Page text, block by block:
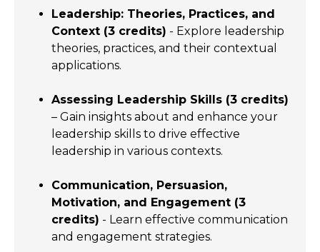
Leadership: Theories, Practices, and
Context (3 credits) - Explore leadership
theories, practices, and their contextual
applications.
Assessing Leadership Skills (3 credits)
– Gain insights about and enhance your
leadership skills to drive effective
leadership in various contexts.
Communication, Persuasion,
Motivation, and Engagement (3
credits) - Learn effective communication
and engagement strategies.